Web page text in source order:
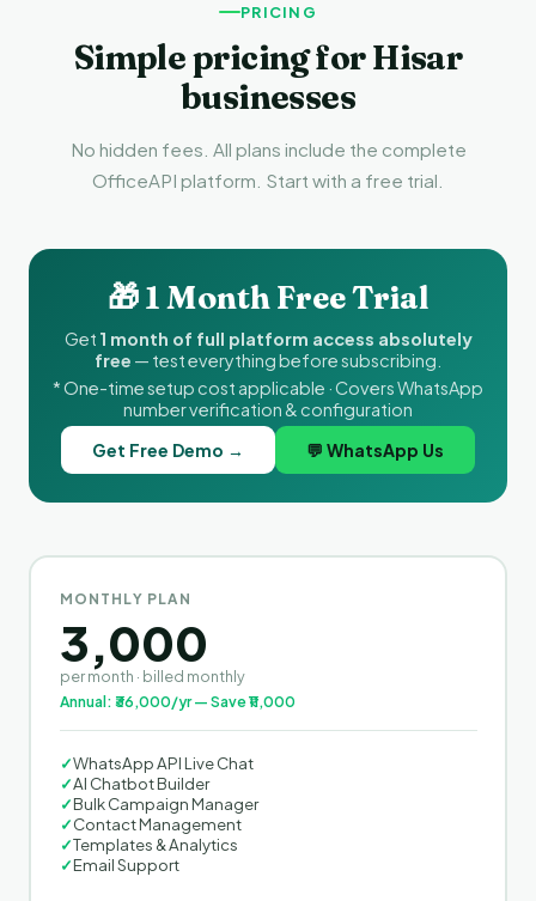
PRICING
Simple pricing for Hisar
businesses
No hidden fees. All plans include the complete
OfficeAPI platform. Start with a free trial.
🎁 1 Month Free Trial
Get 1 month of full platform access absolutely
free — test everything before subscribing.
* One-time setup cost applicable · Covers WhatsApp
number verification & configuration
Get Free Demo →
💬 WhatsApp Us
MONTHLY PLAN
3,000
per month · billed monthly
Annual: ₹36,000/yr — Save ₹11,000
✓WhatsApp API Live Chat
✓AI Chatbot Builder
✓Bulk Campaign Manager
✓Contact Management
✓Templates & Analytics
✓Email Support